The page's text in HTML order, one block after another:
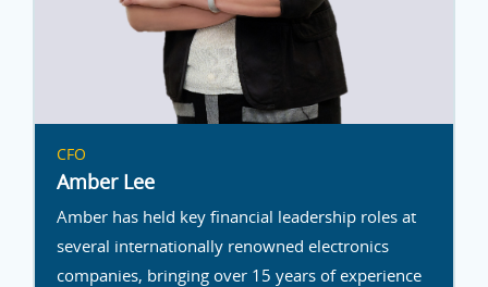
CFO
Amber Lee
Amber has held key financial leadership roles at
several internationally renowned electronics
companies, bringing over 15 years of experience